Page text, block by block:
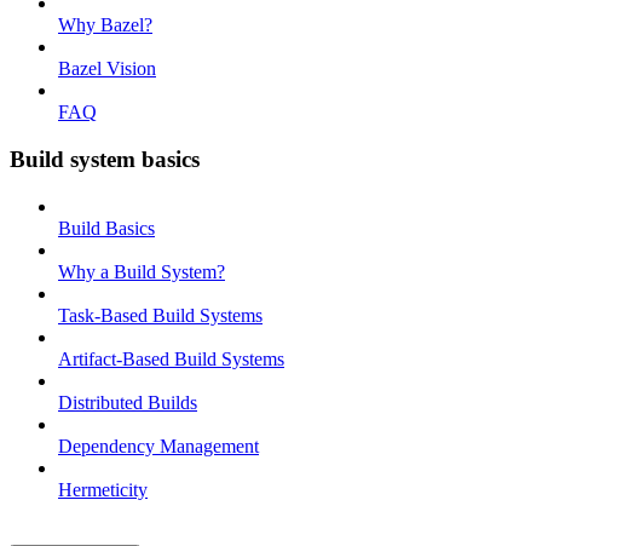
Why Bazel?
Bazel Vision
FAQ
Build system basics
Build Basics
Why a Build System?
Task-Based Build Systems
Artifact-Based Build Systems
Distributed Builds
Dependency Management
Hermeticity